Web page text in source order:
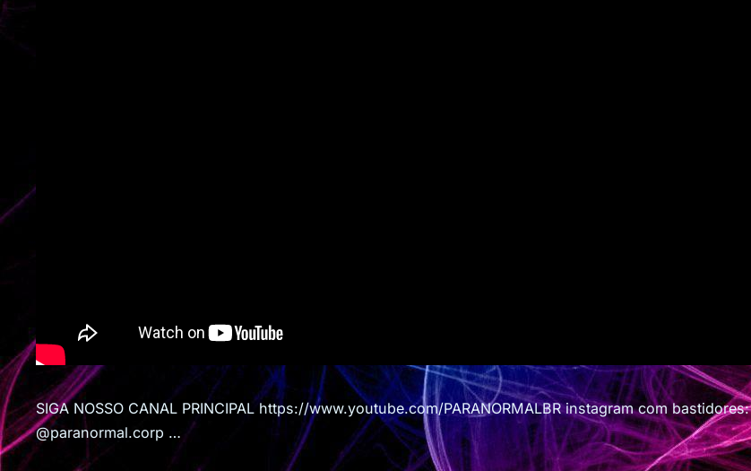
SIGA NOSSO CANAL PRINCIPAL https://www.youtube.com/PARANORMALBR instagram com bastidores:
@paranormal.corp …